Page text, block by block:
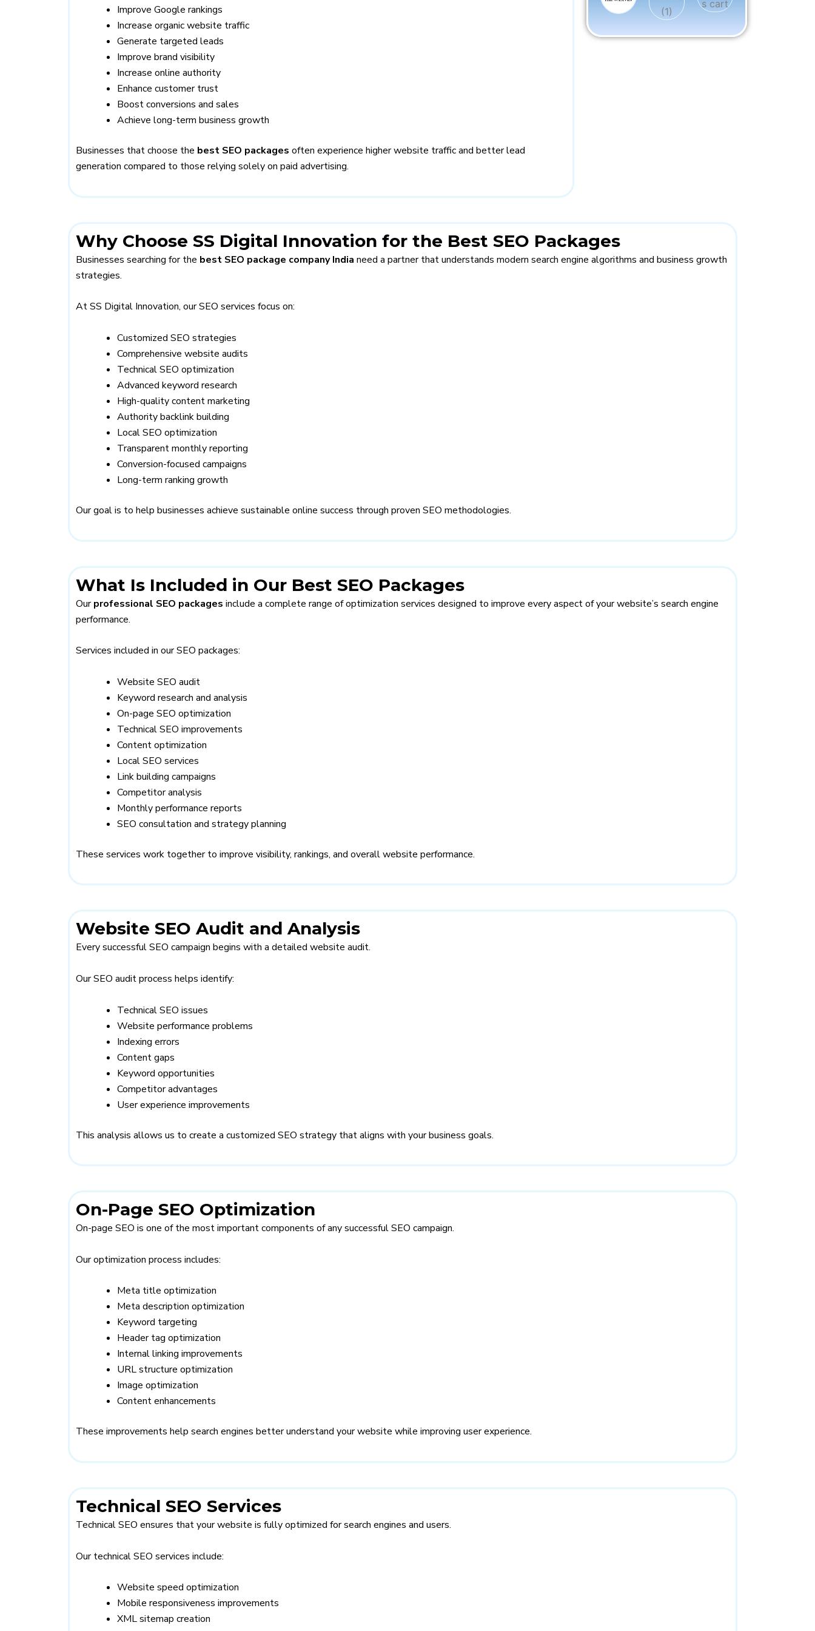
Improve Google rankings
Increase organic website traffic
Generate targeted leads
Improve brand visibility
Increase online authority
Enhance customer trust
Boost conversions and sales
Achieve long-term business growth
Businesses that choose the best SEO packages often experience higher website traffic and better lead
generation compared to those relying solely on paid advertising.
Why Choose SS Digital Innovation for the Best SEO Packages
Businesses searching for the best SEO package company India need a partner that understands modern search engine algorithms and business growth
strategies.
At SS Digital Innovation, our SEO services focus on:
Customized SEO strategies
Comprehensive website audits
Technical SEO optimization
Advanced keyword research
High-quality content marketing
Authority backlink building
Local SEO optimization
Transparent monthly reporting
Conversion-focused campaigns
Long-term ranking growth
Our goal is to help businesses achieve sustainable online success through proven SEO methodologies.
What Is Included in Our Best SEO Packages
Ourprofessional SEO packages include a complete range of optimization services designed to improve every aspect of your website’s search engine
performance.
Services included in our SEO packages:
Website SEO audit
Keyword research and analysis
On-page SEO optimization
Technical SEO improvements
Content optimization
Local SEO services
Link building campaigns
Competitor analysis
Monthly performance reports
SEO consultation and strategy planning
These services work together to improve visibility, rankings, and overall website performance.
Website SEO Audit and Analysis
Every successful SEO campaign begins with a detailed website audit.
Our SEO audit process helps identify:
Technical SEO issues
Website performance problems
Indexing errors
Content gaps
Keyword opportunities
Competitor advantages
User experience improvements
This analysis allows us to create a customized SEO strategy that aligns with your business goals.
On-Page SEO Optimization
On-page SEO is one of the most important components of any successful SEO campaign.
Our optimization process includes:
Meta title optimization
Meta description optimization
Keyword targeting
Header tag optimization
Internal linking improvements
URL structure optimization
Image optimization
Content enhancements
These improvements help search engines better understand your website while improving user experience.
Technical SEO Services
Technical SEO ensures that your website is fully optimized for search engines and users.
Our technical SEO services include:
Website speed optimization
Mobile responsiveness improvements
XML sitemap creation